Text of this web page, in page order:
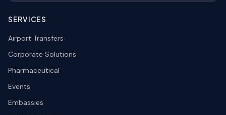
SERVICES
Airport Transfers
Corporate Solutions
Pharmaceutical
Events
Embassies